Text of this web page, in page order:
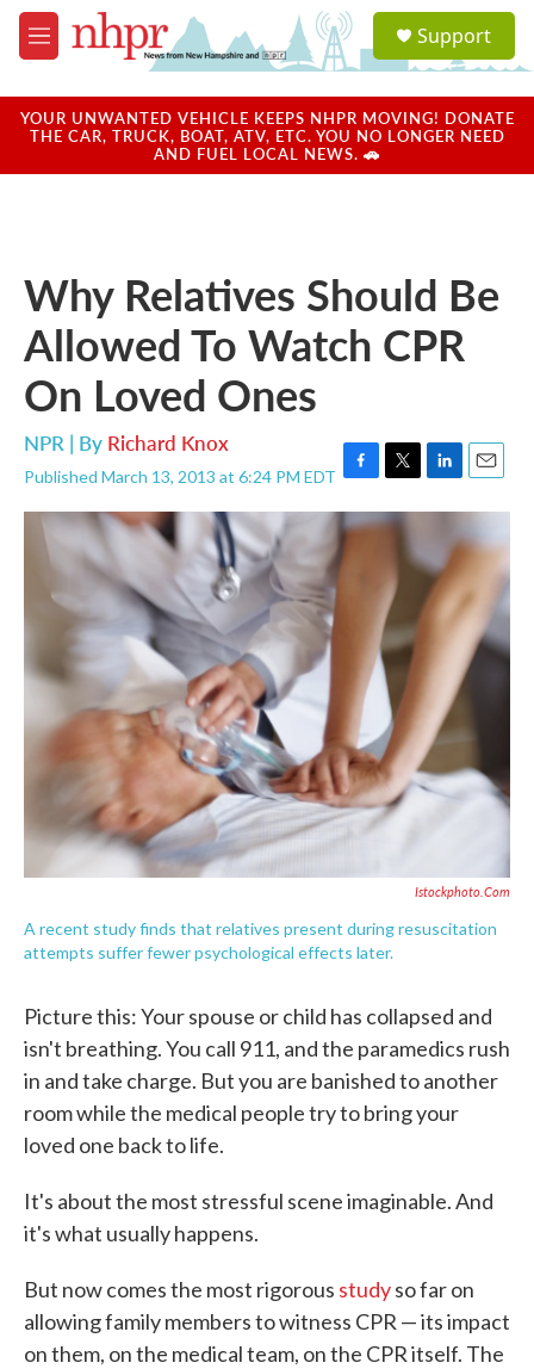
Skip to main content
M
e
u
a
u
Support
YOUR UNWANTED VEHICLE KEEPS NHPR MOVING! DONATE
THE CAR, TRUCK, BOAT, ATV, ETC. YOU NO LONGER NEED
AND FUEL LOCAL NEWS. 🚗
Why Relatives Should Be
Allowed To Watch CPR
On Loved Ones
NPR | By Richard Knox
Published March 13, 2013 at 6:24 PM EDT F
a
c
e
T
w
i
t
e
r
L
i
e
d
E
m
i
l
Istockphoto.com
A recent study finds that relatives present during resuscitation
attempts suffer fewer psychological effects later.
Picture this: Your spouse or child has collapsed and
isn't breathing. You call 911, and the paramedics rush
in and take charge. But you are banished to another
room while the medical people try to bring your
loved one back to life.
It's about the most stressful scene imaginable. And
it's what usually happens.
But now comes the most rigorous studyso far on
allowing family members to witness CPR — its impact
on them, on the medical team, on the CPR itself. The